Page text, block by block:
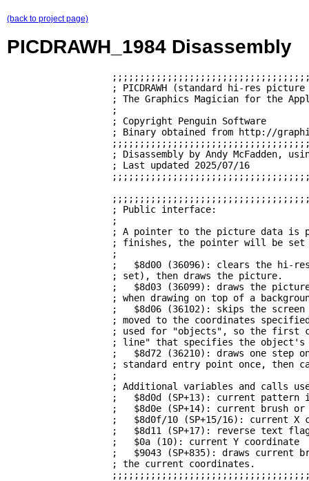
(back to project page)
PICDRAWH_1984 Disassembly
; PICDRAWH (standard hi-res
; The Graphics Magician for the
;
; Copyright Penguin Software
; Binary obtained from http://
; Disassembly by Andy McFadden,
; Last updated 2025/07/16
; Public interface:
;
; A pointer to the picture data is
; finishes, the pointer will be
;
;   $8d00 (36096): clears the hi-
; set), then draws the picture.
;   $8d03 (36099): draws the
; when drawing on top of a
;   $8d06 (36102): skips the
; moved to the coordinates
; used for "objects", so the first
; line" that specifies the
;   $8d72 (36210): draws one step
; standard entry point once, then
;
; Additional variables and calls
;   $8d0d (SP+13): current pattern
;   $8d0e (SP+14): current brush
;   $8d0f/10 (SP+15/16): current X
;   $8d11 (SP+17): reverse text
;   $0a (10): current Y coordinate
;   $9043 (SP+835): draws current
; the current coordinates.